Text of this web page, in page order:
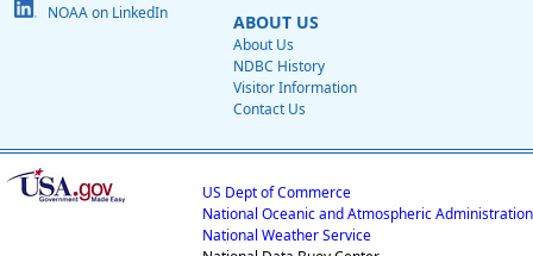
NOAA on LinkedIn
ABOUT US
About Us
NDBC History
Visitor Information
Contact Us
US Dept of Commerce
National Oceanic and Atmospheric Administration
National Weather Service